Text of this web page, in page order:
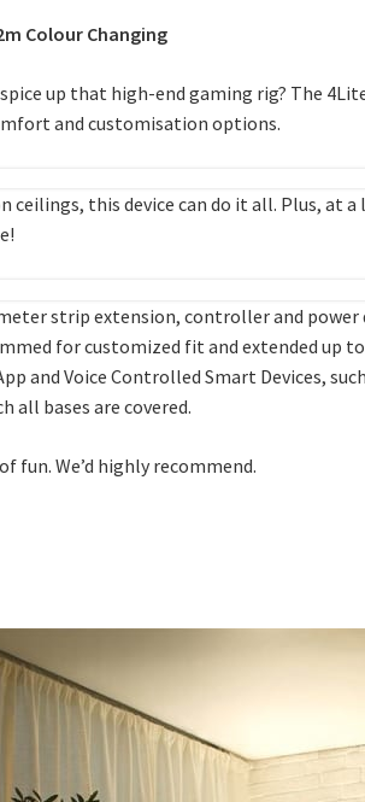
Colour Changing
up that high-end gaming rig? The
and customisation options.
ceilings, this device can do it all. Plus, at
strip extension, controller and power
for customized fit and extended up
and Voice Controlled Smart Devices,
all bases are covered.
fun. We’d highly recommend.